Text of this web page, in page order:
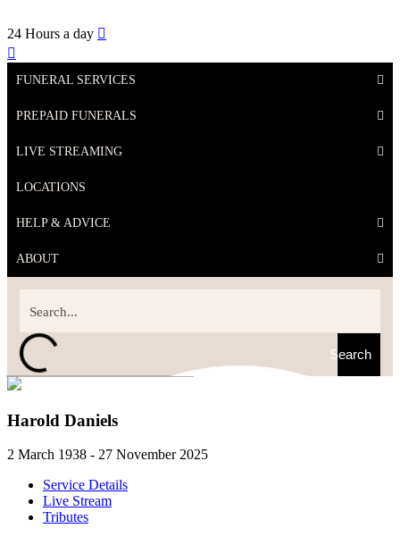
24 Hours a day
FUNERAL SERVICES
PREPAID FUNERALS
LIVE STREAMING
LOCATIONS
HELP & ADVICE
ABOUT
Search
Harold Daniels
2 March 1938 - 27 November 2025
Service Details
Live Stream
Tributes